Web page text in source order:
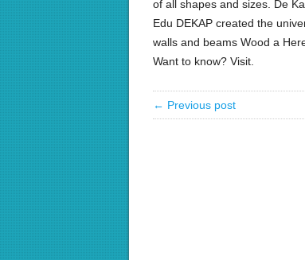
of all shapes and sizes. De
Edu DEKAP created the
walls and beams Wood a
Want to know? Visit.
← Previous post